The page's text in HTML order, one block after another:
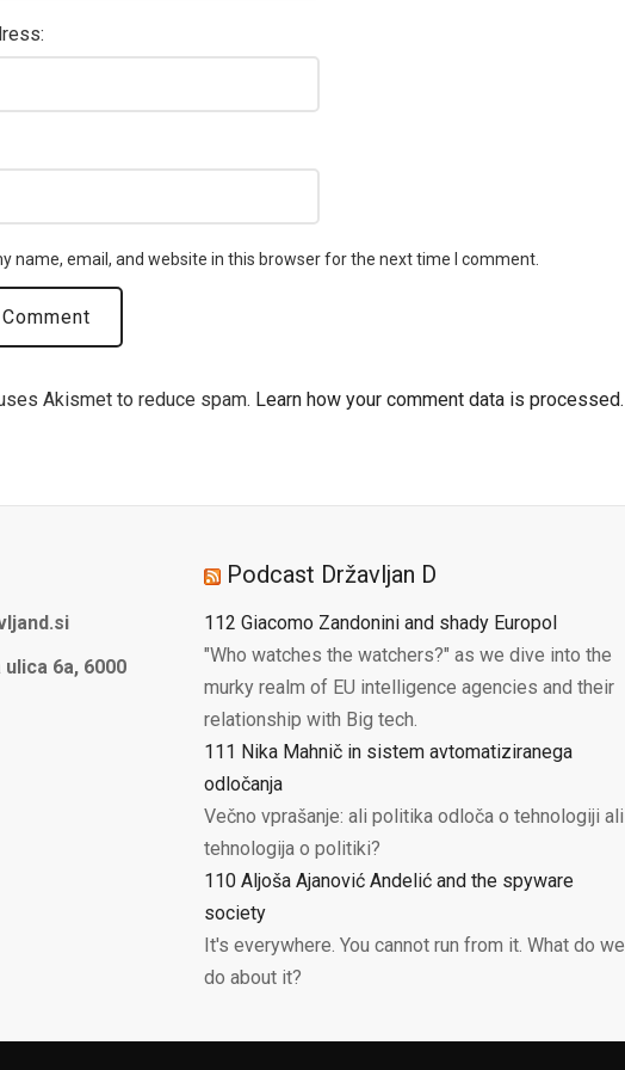
name, email, and website in this browser for the next time I comment.
Akismet to reduce spam. Learn how your comment data is processed.
6a, 6000
Podcast Državljan D
112 Giacomo Zandonini and shady Europol
"Who watches the watchers?" as we dive into the
murky realm of EU intelligence agencies and their
relationship with Big tech.
111 Nika Mahnič in sistem avtomatiziranega
odločanja
Večno vprašanje: ali politika odloča o tehnologiji ali
tehnologija o politiki?
110 Aljoša Ajanović Andelić and the spyware
society
It's everywhere. You cannot run from it. What do we
do about it?